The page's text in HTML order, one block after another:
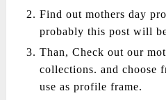
Find out mothers day
probably this post will
Than, Check out our
collections. and choose
use as profile frame.